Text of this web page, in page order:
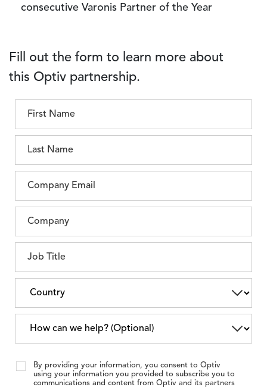
consecutive Varonis Partner of the Year
Fill out the form to learn more about
this Optiv partnership.
By providing your information, you consent to Optiv
using your information you provided to subscribe you to
communications and content from Optiv and its partners